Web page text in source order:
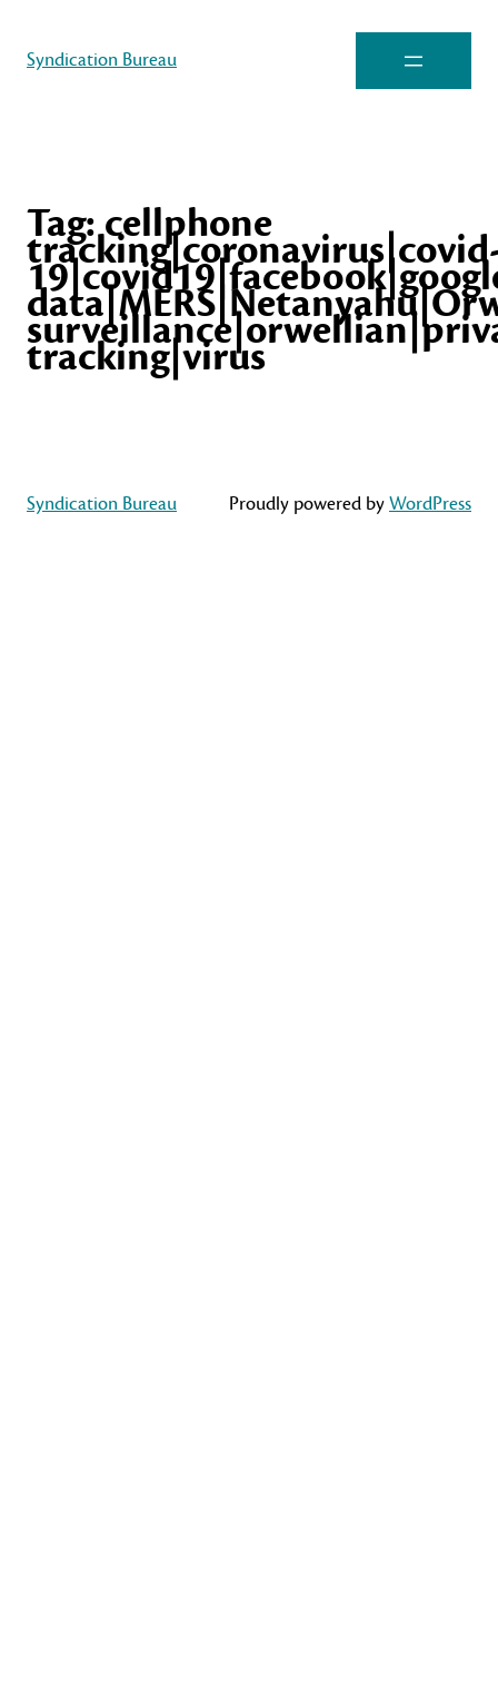
Syndication Bureau
Tag:cellphone
tracking|virus
Syndication Bureau Proudly powered byWordPress